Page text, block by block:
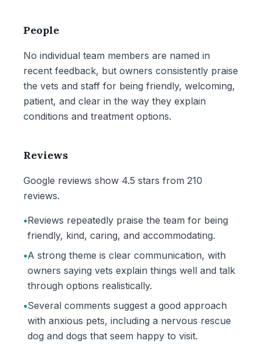
People
No individual team members are named in
recent feedback, but owners consistently praise
the vets and staff for being friendly, welcoming,
patient, and clear in the way they explain
conditions and treatment options.
Reviews
Google reviews show 4.5 stars from 210
reviews.
•Reviews repeatedly praise the team for being
friendly, kind, caring, and accommodating.
•A strong theme is clear communication, with
owners saying vets explain things well and talk
through options realistically.
•Several comments suggest a good approach
with anxious pets, including a nervous rescue
dog and dogs that seem happy to visit.